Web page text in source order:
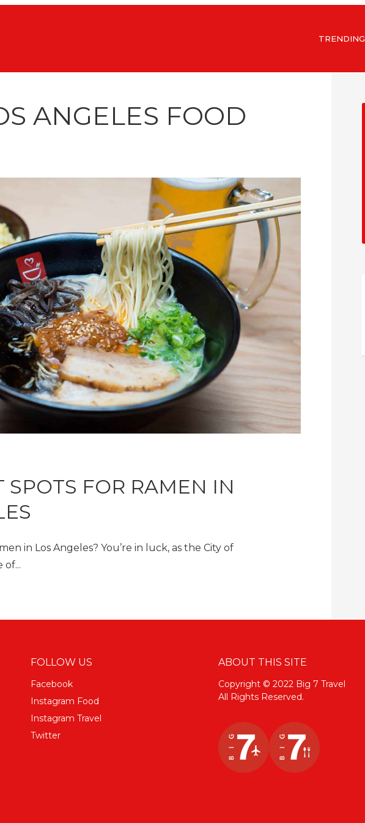
TRENDING
ANGELES FOOD
SPOTS FOR RAMEN IN
in Los Angeles? You’re in luck, as the City of
of...
FOLLOW US
Facebook
Instagram Food
Instagram Travel
Twitter
ABOUT THIS SITE
Copyright © 2022 Big 7 Travel
All Rights Reserved.